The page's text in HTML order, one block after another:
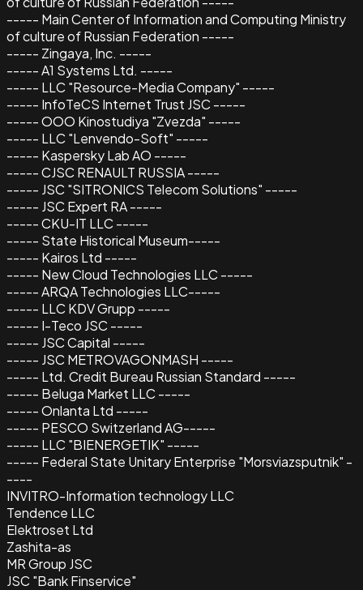
----- Main Center of Information and Computing Ministry
of culture of Russian Federation -----
----- Zingaya, Inc. -----
----- A1 Systems Ltd. -----
----- LLC "Resource-Media Company" -----
----- InfoTeCS Internet Trust JSC -----
----- OOO Kinostudiya "Zvezda" -----
----- LLC "Lenvendo-Soft" -----
----- Kaspersky Lab AO -----
----- CJSC RENAULT RUSSIA -----
----- JSC "SITRONICS Telecom Solutions" -----
----- JSC Expert RA -----
----- CKU-IT LLC -----
----- State Historical Museum-----
----- Kairos Ltd -----
----- New Cloud Technologies LLC -----
----- ARQA Technologies LLC-----
----- LLC KDV Grupp -----
----- I-Teco JSC -----
----- JSC Capital -----
----- JSC METROVAGONMASH -----
----- Ltd. Credit Bureau Russian Standard -----
----- Beluga Market LLC -----
----- Onlanta Ltd -----
----- PESCO Switzerland AG-----
----- LLC "BIENERGETIK" -----
----- Federal State Unitary Enterprise "Morsviazsputnik" -
----
INVITRO-Information technology LLC
Tendence LLC
Elektroset Ltd
Zashita-as
MR Group JSC
JSC "Bank Finservice"